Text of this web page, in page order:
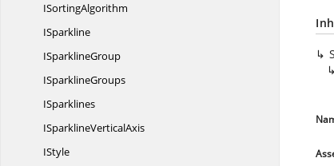
ISortingAlgorithm
ISparkline
ISparklineGroup
ISparklineGroups
ISparklines
ISparklineVerticalAxis
IStyle